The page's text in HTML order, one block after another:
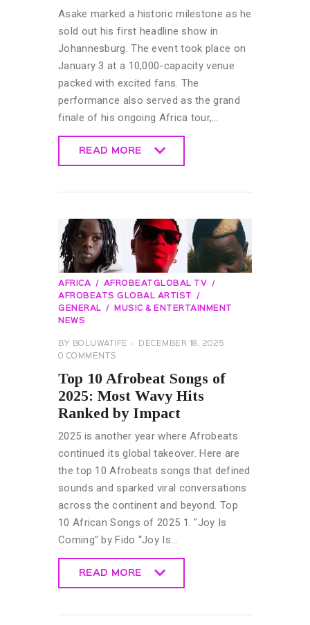
Asake marked a historic milestone as he
sold out his first headline show in
Johannesburg. The event took place on
January 3 at a 10,000-capacity venue
packed with excited fans. The
performance also served as the grand
finale of his ongoing Africa tour,…
READ MORE
AFRICA
AFROBEATGLOBAL TV
AFROBEATS GLOBAL ARTIST
GENERAL
MUSIC & ENTERTAINMENT
NEWS
BY BOLUWATIFE
DECEMBER 18, 2025
0 COMMENTS
Top 10 Afrobeat Songs of
2025: Most Wavy Hits
Ranked by Impact
2025 is another year where Afrobeats
continued its global takeover. Here are
the top 10 Afrobeats songs that defined
sounds and sparked viral conversations
across the continent and beyond. Top
10 African Songs of 2025 1. "Joy Is
Coming" by Fido “Joy Is…
READ MORE